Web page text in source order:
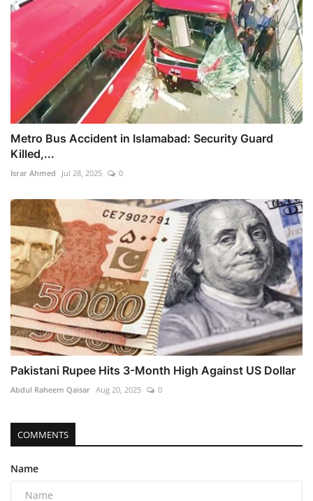
Metro Bus Accident in Islamabad: Security Guard
Killed,...
Israr Ahmed Jul 28, 2025 0
Pakistani Rupee Hits 3-Month High Against US Dollar
Abdul Raheem Qaisar Aug 20, 2025 0
COMMENTS
Name